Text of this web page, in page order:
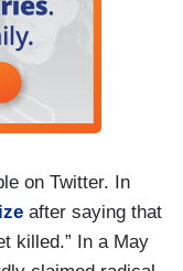
on Twitter. In
after saying that
killed.” In a May